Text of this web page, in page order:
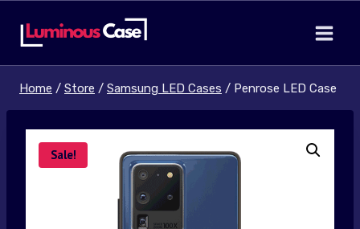
Home / Store / Samsung LED Cases / Penrose LED Case
Sale!